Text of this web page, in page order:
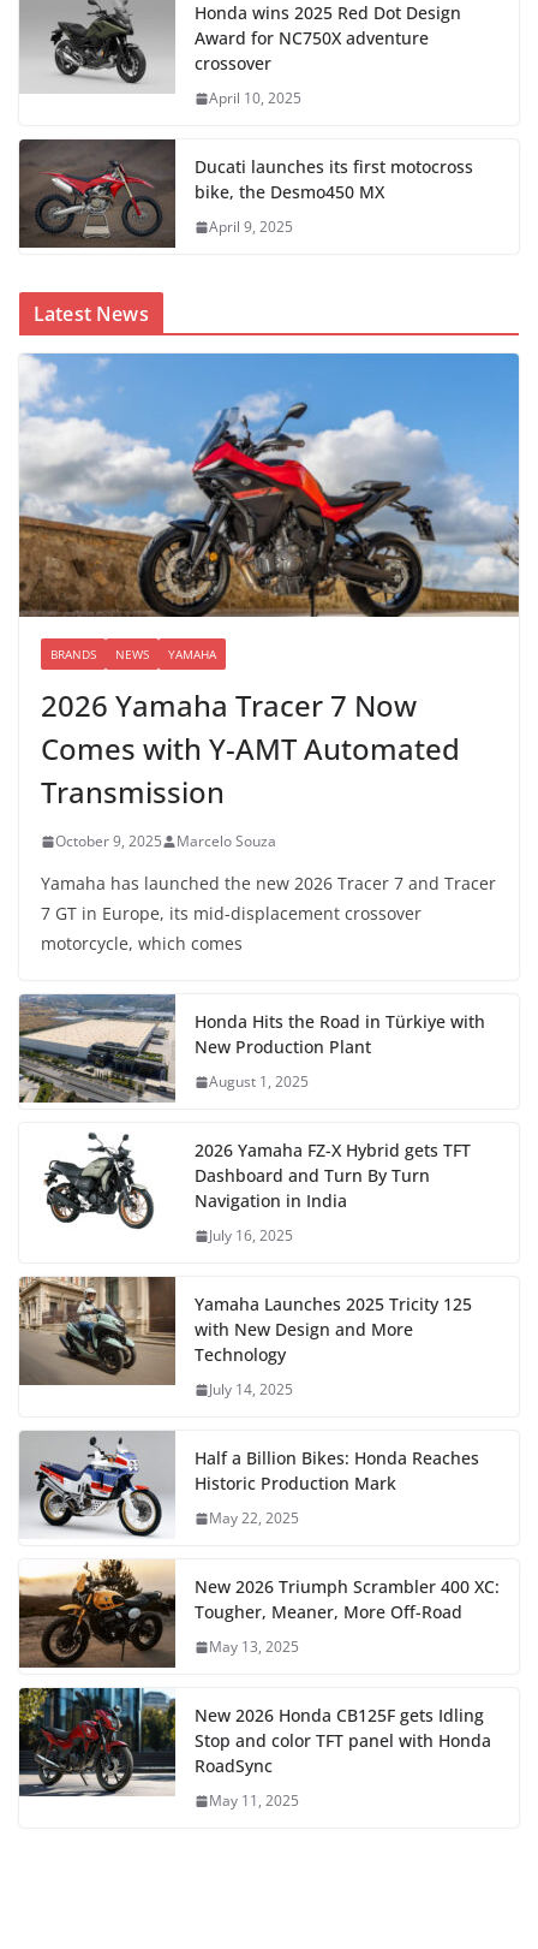
Honda wins 2025 Red Dot Design
Award for NC750X adventure
crossover
April 10, 2025
Ducati launches its first motocross
bike, the Desmo450 MX
April 9, 2025
Latest News
BRANDS NEWS YAMAHA
2026 Yamaha Tracer 7 Now
Comes with Y-AMT Automated
Transmission
October 9, 2025 Marcelo Souza
Yamaha has launched the new 2026 Tracer 7 and Tracer
7 GT in Europe, its mid-displacement crossover
motorcycle, which comes
Honda Hits the Road in Türkiye with
New Production Plant
August 1, 2025
2026 Yamaha FZ-X Hybrid gets TFT
Dashboard and Turn By Turn
Navigation in India
July 16, 2025
Yamaha Launches 2025 Tricity 125
with New Design and More
Technology
July 14, 2025
Half a Billion Bikes: Honda Reaches
Historic Production Mark
May 22, 2025
New 2026 Triumph Scrambler 400 XC:
Tougher, Meaner, More Off-Road
May 13, 2025
New 2026 Honda CB125F gets Idling
Stop and color TFT panel with Honda
RoadSync
May 11, 2025